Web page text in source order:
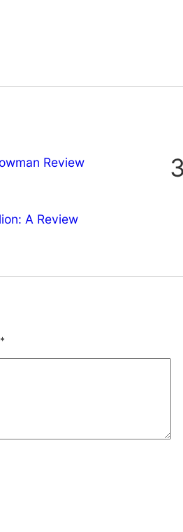
Review
A Review
*